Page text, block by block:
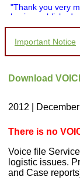
"Thank you very
having published
you and your
which is quite
pathology,and
editorial office for
clarifications.I
particularly like to
the publication
and the Assistant
who were
Important Notice
Download
2012 |
There is no
Voice file
logistic issues.
and Case